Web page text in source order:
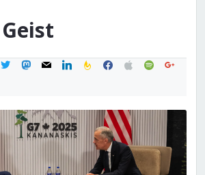
Geist
twittermastodon
mail linkedinfeedburner
facebook
applespotifygoogle